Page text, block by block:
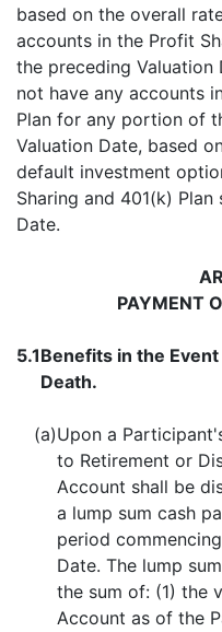
based on the overall
accounts in the Profit
the preceding
not have any accounts
Plan for any portion of
Valuation Date, based
default investment
Sharing and 401(k)
Date.
PAYMENT
5.1Benefits in the
Death.
(a)Upon a
to Retirement or
Account shall be
a lump sum cash
period
Date. The lump
the sum of: (1) the
Account as of the